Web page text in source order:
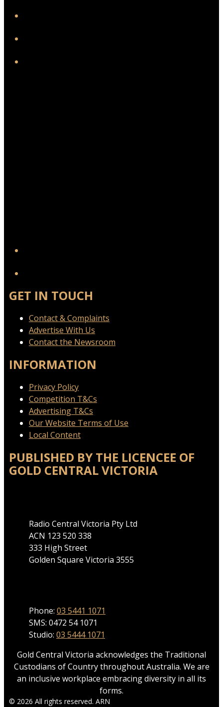
GET IN TOUCH
Contact & Complaints
Advertise With Us
Contact the Newsroom
INFORMATION
Privacy Policy
Competition T&Cs
Advertising T&Cs
Our Website Terms of Use
Local Content
PUBLISHED BY THE LICENCEE OF
GOLD CENTRAL VICTORIA
Radio Central Victoria Pty Ltd
ACN 123 520 338
333 High Street
Golden Square Victoria 3555
Phone: 03 5441 1071
SMS: 0472 54 1071
Studio: 03 5444 1071
Gold Central Victoria acknowledges the Traditional
Custodians of Country throughout Australia. We are
an inclusive workplace embracing diversity in all its
forms.
© 2026 All rights reserved. ARN